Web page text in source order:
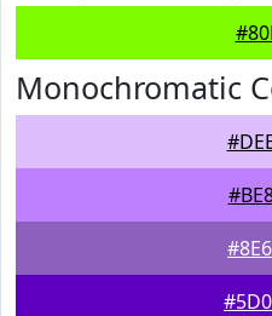
Monochromatic